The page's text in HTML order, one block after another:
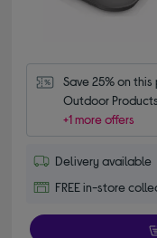
Save 25% on
Outdoor
+1 more offers
Delivery available
FREE in-store